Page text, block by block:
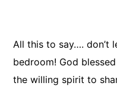
All this to say…. don’t
bedroom! God
the willing spirit to